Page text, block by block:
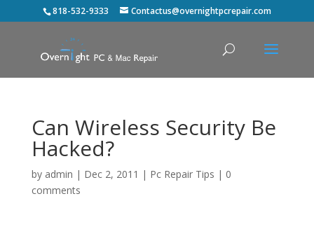
818-532-9333 Contactus@overnightpcrepair.com
Can Wireless Security Be
Hacked?
by admin | Dec 2, 2011 | Pc Repair Tips | 0
comments